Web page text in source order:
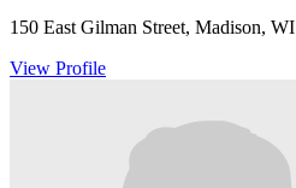
150 East Gilman Street, Madison, WI
View Profile